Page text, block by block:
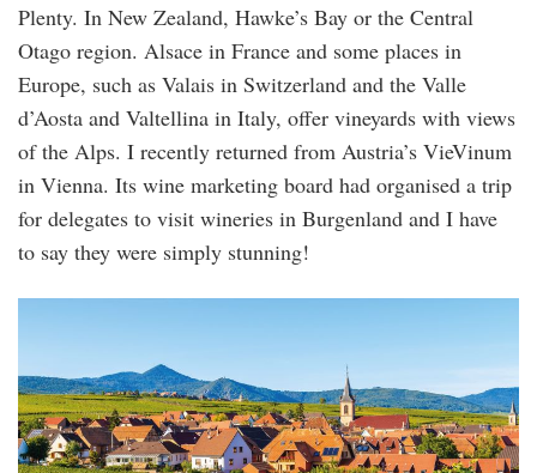
Plenty. In New Zealand, Hawke’s Bay or the Central
Otago region. Alsace in France and some places in
Europe, such as Valais in Switzerland and the Valle
d’Aosta and Valtellina in Italy, offer vineyards with views
of the Alps. I recently returned from Austria’s VieVinum
in Vienna. Its wine marketing board had organised a trip
for delegates to visit wineries in Burgenland and I have
to say they were simply stunning!